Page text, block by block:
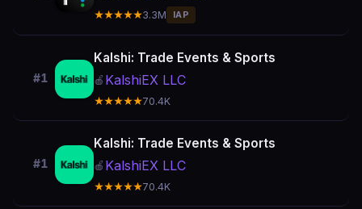
★★★★★3.3M IAP
#1
Kalshi: Trade Events & Sports
🍎 KalshiEX LLC
★★★★★70.4K
#1
Kalshi: Trade Events & Sports
🍎 KalshiEX LLC
★★★★★70.4K